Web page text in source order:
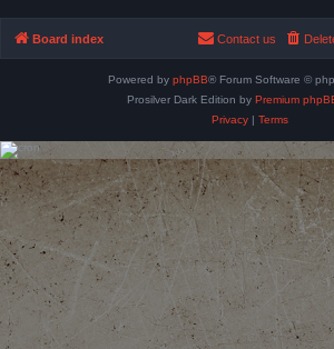
Board index Contact us
Powered by phpBB® Forum Software ©
Prosilver Dark Edition by Premium
Privacy| Terms